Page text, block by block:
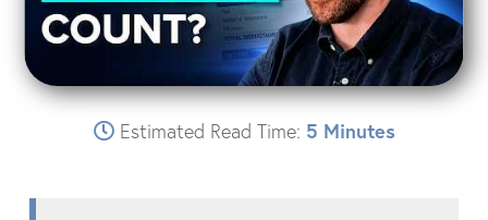
Estimated Read Time: 5 Minutes